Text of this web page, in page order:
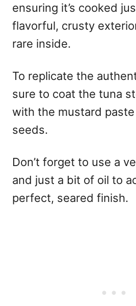
ensuring it’s cooked
flavorful, crusty
rare inside.
To replicate the
sure to coat the tuna
with the mustard
seeds.
Don’t forget to use a
and just a bit of oil to
perfect, seared finish.